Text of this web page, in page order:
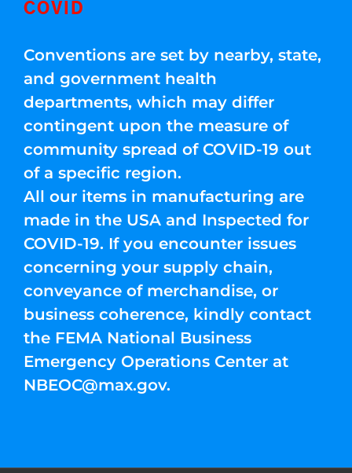
COVID
Conventions are set by nearby, state,
and government health
departments, which may differ
contingent upon the measure of
community spread of COVID-19 out
of a specific region.
All our items in manufacturing are
made in the USA and Inspected for
COVID-19. If you encounter issues
concerning your supply chain,
conveyance of merchandise, or
business coherence, kindly contact
the FEMA National Business
Emergency Operations Center at
NBEOC@max.gov.